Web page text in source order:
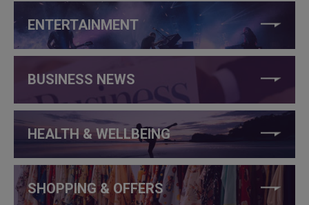
ENTERTAINMENT
BUSINESS NEWS
HEALTH & WELLBEING
SHOPPING & OFFERS